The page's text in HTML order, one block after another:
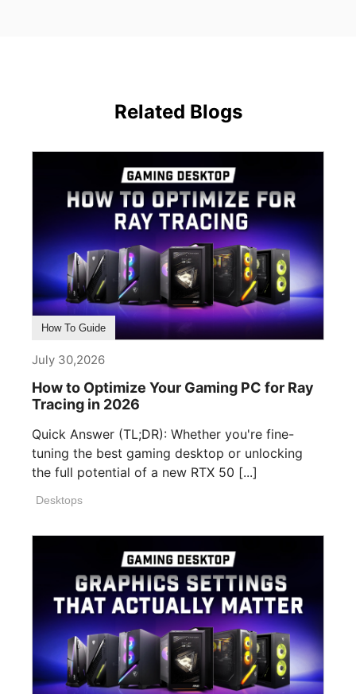
Related Blogs
How To Guide
July 30,2026
How to Optimize Your Gaming PC for Ray
Tracing in 2026
Quick Answer (TL;DR): Whether you're fine-
tuning the best gaming desktop or unlocking
the full potential of a new RTX 50 [...]
Desktops